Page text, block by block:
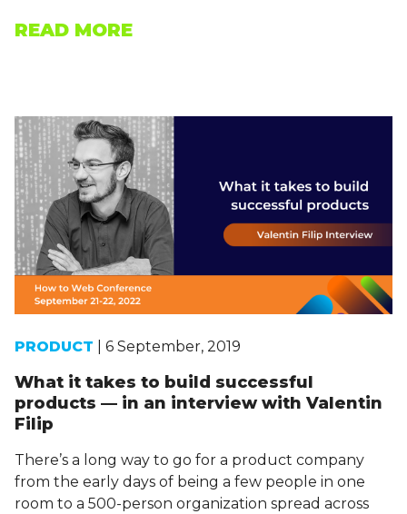
READ MORE
PRODUCT | 6 September, 2019
What it takes to build successful
products — in an interview with Valentin
Filip
There’s a long way to go for a product company
from the early days of being a few people in one
room to a 500-person organization spread across